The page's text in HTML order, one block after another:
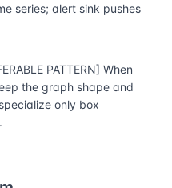
series; alert sink pushes
PATTERN] When
the graph shape and
only box